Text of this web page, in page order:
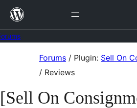
Skip
content
Forums / Plugin: Sell On
/ Reviews
[Sell On